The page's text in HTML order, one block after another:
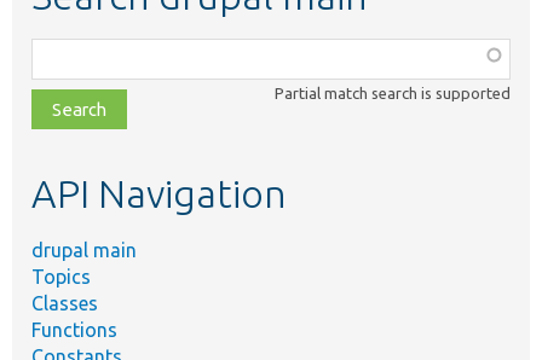
class,
file,
topic,
Partial match search is supported
API Navigation
drupal main
Topics
Classes
Functions